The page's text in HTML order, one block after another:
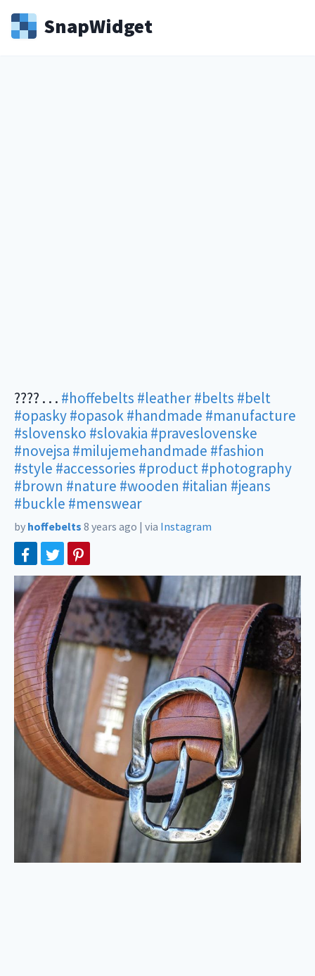
SnapWidget
???? . . . #hoffebelts #leather#belts #belt
#opasky#opasok#handmade #manufacture
#slovensko #slovakia #praveslovenske
#novejsa #milujemehandmade #fashion
#style #accessories #product#photography
#brown #nature #wooden #italian #jeans
#buckle #menswear
by hoffebelts 8 years ago | via Instagram